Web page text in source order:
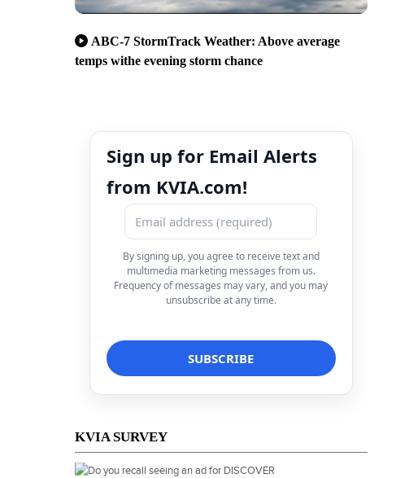
ABC-7 StormTrack Weather: Above average
temps withe evening storm chance
Sign up for Email Alerts
from KVIA.com!
By signing up, you agree to receive text and
multimedia marketing messages from us.
Frequency of messages may vary, and you may
unsubscribe at any time.
KVIA SURVEY